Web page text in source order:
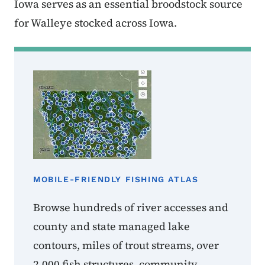
Iowa serves as an essential broodstock source
for Walleye stocked across Iowa.
MOBILE-FRIENDLY FISHING ATLAS
Browse hundreds of river accesses and
county and state managed lake
contours, miles of trout streams, over